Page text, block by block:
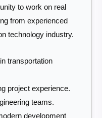
to work on real
from experienced
technology industry.
transportation
project experience.
teams.
development